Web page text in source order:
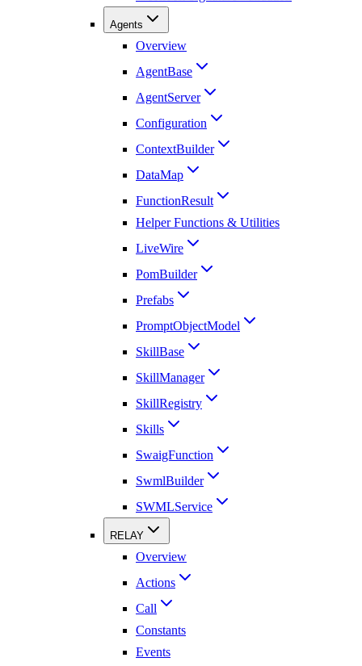
Agents
Overview
AgentBase
AgentServer
Configuration
ContextBuilder
DataMap
FunctionResult
Helper Functions & Utilities
LiveWire
PomBuilder
Prefabs
PromptObjectModel
SkillBase
SkillManager
SkillRegistry
Skills
SwaigFunction
SwmlBuilder
SWMLService
RELAY
Overview
Actions
Call
Constants
Events